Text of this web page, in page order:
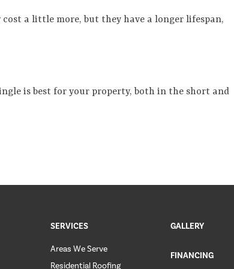
a little more, but they have a longer lifespan,
is best for your property, both in the short and
SERVICES
Areas We Serve
Residential Roofing
GALLERY
FINANCING